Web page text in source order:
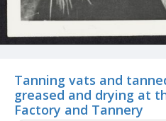
Tanning vats and
greased and drying at
Factory and Tannery